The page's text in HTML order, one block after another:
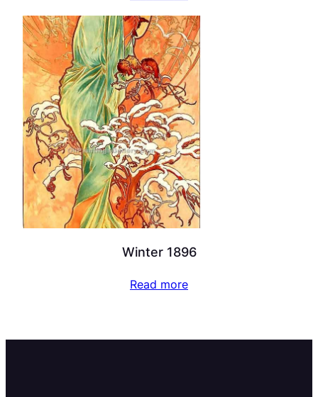
Winter 1896
Read more